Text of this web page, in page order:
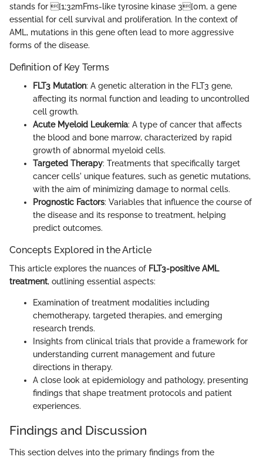
stands for [1;32mFms-like tyrosine kinase 3[0m, a gene
essential for cell survival and proliferation. In the context of
AML, mutations in this gene often lead to more aggressive
forms of the disease.
Definition of Key Terms
FLT3 Mutation: A genetic alteration in the FLT3 gene,
affecting its normal function and leading to uncontrolled
cell growth.
Acute Myeloid Leukemia: A type of cancer that affects
the blood and bone marrow, characterized by rapid
growth of abnormal myeloid cells.
Targeted Therapy: Treatments that specifically target
cancer cells' unique features, such as genetic mutations,
with the aim of minimizing damage to normal cells.
Prognostic Factors: Variables that influence the course of
the disease and its response to treatment, helping
predict outcomes.
Concepts Explored in the Article
This article explores the nuances of FLT3-positive AML
treatment, outlining essential aspects:
Examination of treatment modalities including
chemotherapy, targeted therapies, and emerging
research trends.
Insights from clinical trials that provide a framework for
understanding current management and future
directions in therapy.
A close look at epidemiology and pathology, presenting
findings that shape treatment protocols and patient
experiences.
Findings and Discussion
This section delves into the primary findings from the